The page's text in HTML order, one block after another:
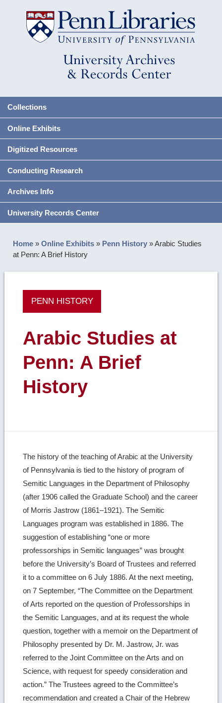
Collections
Online Exhibits
Digitized Resources
Conducting Research
Archives Info
University Records Center
Home »Online Exhibits » Penn History »Arabic Studies
at Penn: A Brief History
PENN HISTORY
Arabic Studies at
Penn: A Brief
History
The history of the teaching of Arabic at the University
of Pennsylvania is tied to the history of program of
Semitic Languages in the Department of Philosophy
(after 1906 called the Graduate School) and the career
of Morris Jastrow (1861–1921). The Semitic
Languages program was established in 1886. The
suggestion of establishing “one or more
professorships in Semitic languages” was brought
before the University’s Board of Trustees and referred
it to a committee on 6 July 1886. At the next meeting,
on 7 September, “The Committee on the Department
of Arts reported on the question of Professorships in
the Semitic Languages, and at its request the whole
question, together with a memoir on the Department of
Philosophy presented by Dr. M. Jastrow, Jr. was
referred to the Joint Committee on the Arts and on
Science, with request for speedy consideration and
action.” The Trustees agreed to the Committee’s
recommendation and created a Chair of the Hebrew